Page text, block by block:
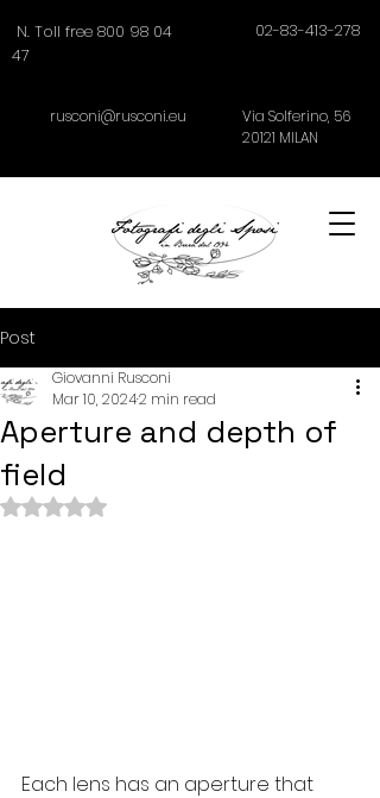
N. Toll free 800 98 04
47
02-83-413-278
rusconi@rusconi.eu Via Solferino, 56
20121 MILAN
Post
Aperture and depth of
field
Giovanni Rusconi
Mar 10, 20242 min read
Rated NaN out of 5 stars.
Each lens has an aperture that